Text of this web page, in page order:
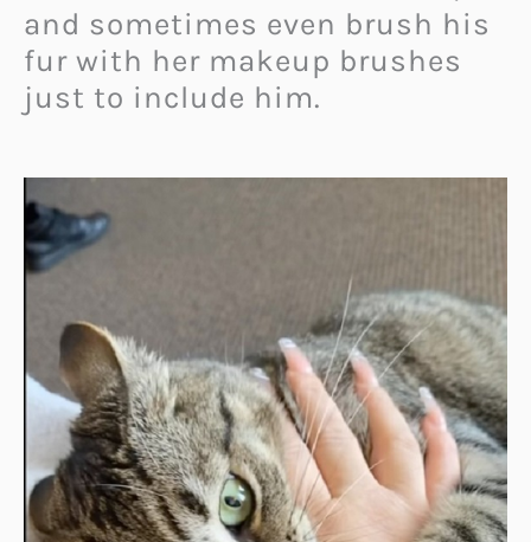
and sometimes even brush his
fur with her makeup brushes
just to include him.